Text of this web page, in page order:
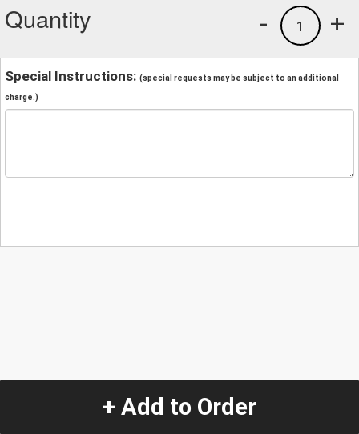
Quantity +
1
-
Special Instructions: (special requests may be subject to an additional
charge.)
+ Add to Order